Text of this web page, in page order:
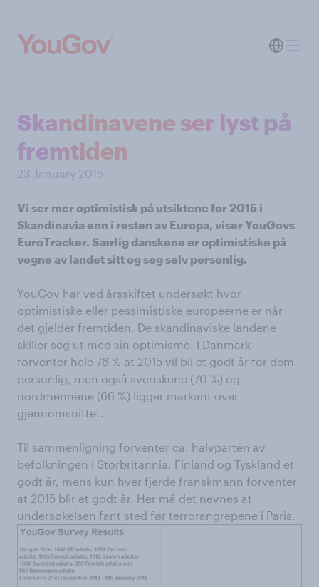
Skandinavene ser lyst på
fremtiden
23 January 2015
Vi ser mer optimistisk på utsiktene for 2015 i
Skandinavia enn i resten av Europa, viser YouGovs
EuroTracker. Særlig danskene er optimistiske på
vegne av landet sitt og seg selv personlig.
YouGov har ved årsskiftet undersøkt hvor
optimistiske eller pessimistiske europeerne er når
det gjelder fremtiden. De skandinaviske landene
skiller seg ut med sin optimisme. I Danmark
forventer hele 76 % at 2015 vil bli et godt år for dem
personlig, men også svenskene (70 %) og
nordmennene (66 %) ligger markant over
gjennomsnittet.
Til sammenligning forventer ca. halvparten av
befolkningen i Storbritannia, Finland og Tyskland et
godt år, mens kun hver fjerde franskmann forventer
at 2015 blir et godt år. Her må det nevnes at
undersøkelsen fant sted før terrorangrepene i Paris.